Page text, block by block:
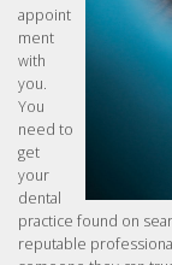
appoint
ment
with
you.
You
need to
get
your
dental
practice found on
reputable